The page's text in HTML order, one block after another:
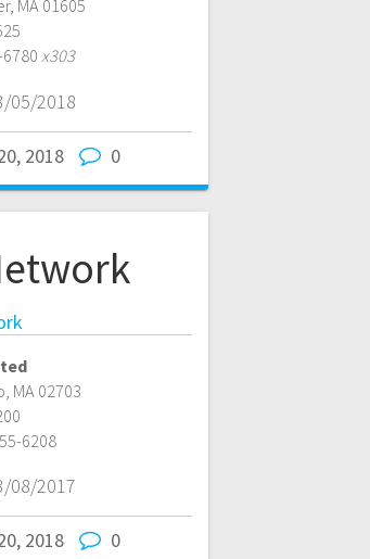
, MA 01605
6780x303
05/2018
2018 0
MA 02703
6208
08/2017
2018 0